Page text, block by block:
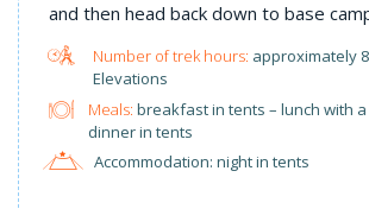
and then head back down to base
approximately
Elevations
Meals: breakfast in tents – lunch with a
dinner in tents
Accommodation: night in tents